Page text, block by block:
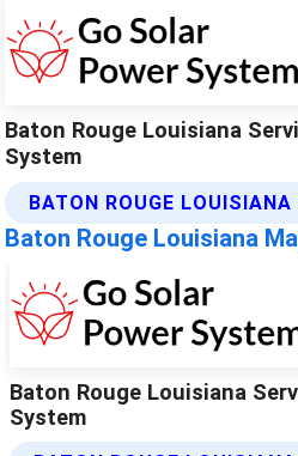
Baton Rouge Louisiana
System
BATON ROUGE LOUISIANA
Baton Rouge Louisiana